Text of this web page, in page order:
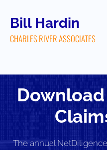
Bill Hardin
CHARLES RIVER ASSOCIATES
The annual NetDiligence